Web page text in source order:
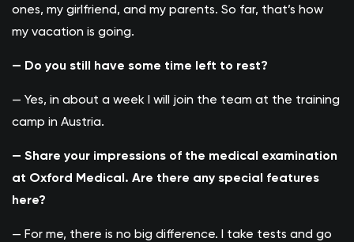
ones, my girlfriend, and my parents. So far, that’s how
my vacation is going.
— Do you still have some time left to rest?
— Yes, in about a week I will join the team at the training
camp in Austria.
— Share your impressions of the medical examination
at Oxford Medical. Are there any special features
here?
— For me, there is no big difference. I take tests and go